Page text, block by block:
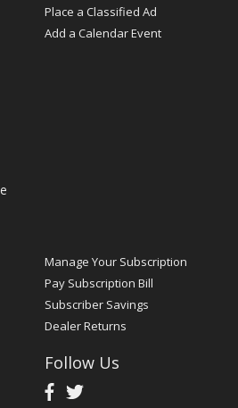
Place a Classified Ad
Add a Calendar Event
Manage Your Subscription
Pay Subscription Bill
Subscriber Savings
Dealer Returns
Follow Us